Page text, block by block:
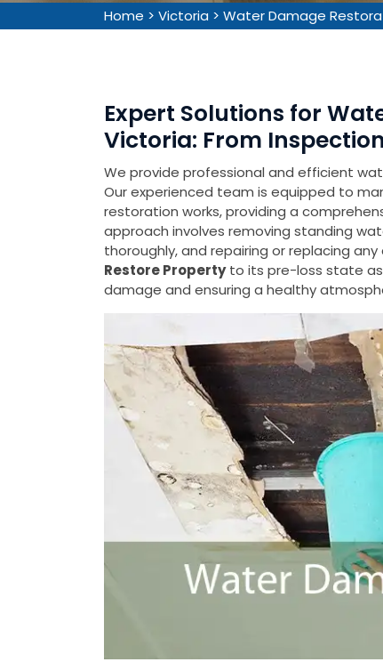
Home > Victoria > Water Damage
Expert Solutions for
Victoria: From
We provide professional and efficient
Our experienced team is equipped to
restoration works, providing a
approach involves removing standing
thoroughly, and repairing or replacing
Restore Propertyto its pre-loss state as
damage and ensuring a healthy